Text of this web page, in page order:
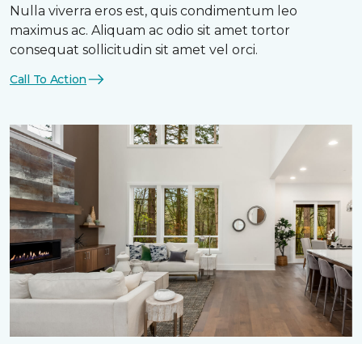
Nulla viverra eros est, quis condimentum leo
maximus ac. Aliquam ac odio sit amet tortor
consequat sollicitudin sit amet vel orci.
Call To Action